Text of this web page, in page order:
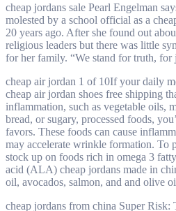
cheap jordans sale Pearl Engelman
molested by a school official as a
20 years ago. After she found out
religious leaders but there was little
for her family. “We stand for truth, for
cheap air jordan 1 of 10If your daily
cheap air jordan shoes free shipping
inflammation, such as vegetable oils,
bread, or sugary, processed foods,
favors. These foods can cause
may accelerate wrinkle formation. To
stock up on foods rich in omega 3
acid (ALA) cheap jordans made in
oil, avocados, salmon, and and olive
cheap jordans from china Super